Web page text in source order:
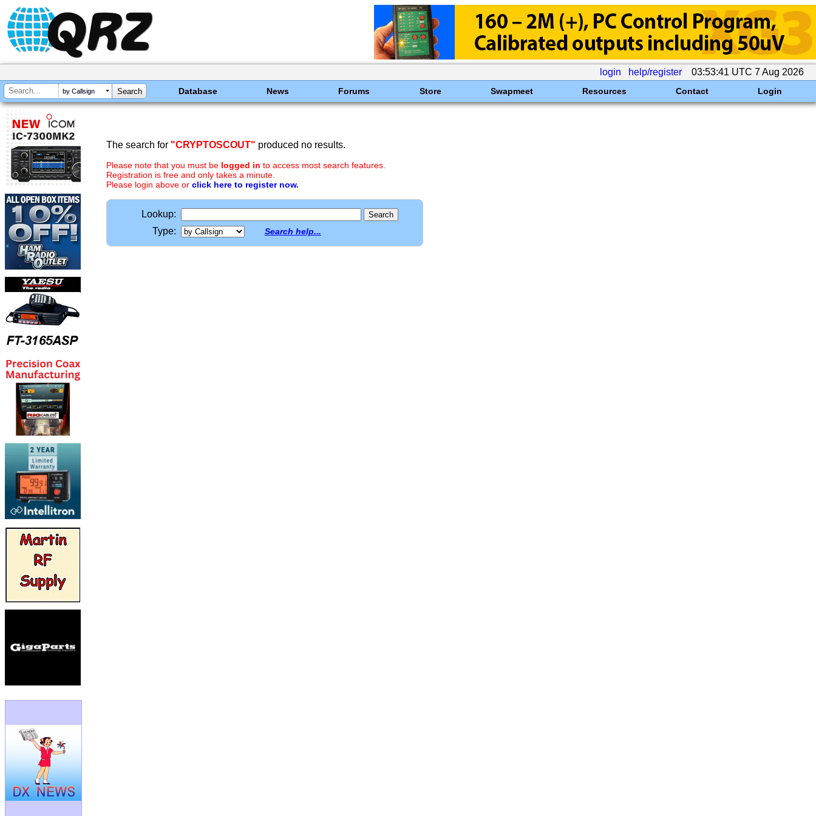
login help/register 03:53:41 UTC 7 Aug 2026
by Callsign Database News Forums Store Swapmeet Resources Contact Login
The search for "CRYPTOSCOUT" produced no results.
Please note that you must be logged in to access most search features.
Registration is free and only takes a minute.
Please login above or click here to register now.
Lookup:
Type:
Search help...